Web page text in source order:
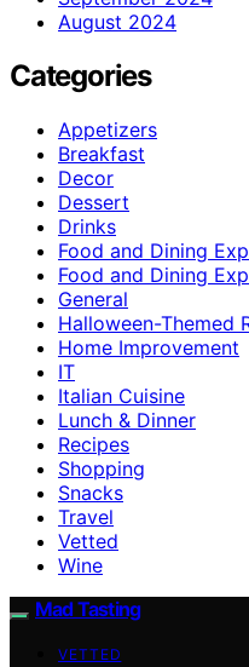
August 2024
Categories
Appetizers
Breakfast
Decor
Dessert
Drinks
Food and Dining
Food and Dining
General
Halloween-Themed
Home Improvement
IT
Italian Cuisine
Lunch & Dinner
Recipes
Shopping
Snacks
Travel
Vetted
Wine
Mad Tasting
VETTED